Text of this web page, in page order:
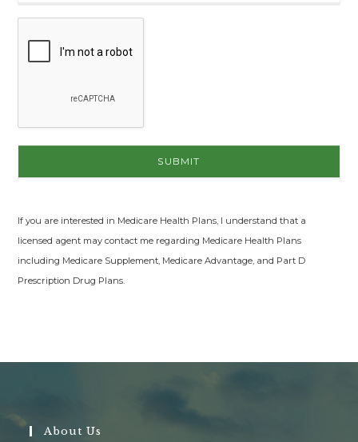
If you are interested in Medicare Health Plans, I understand that a
licensed agent may contact me regarding Medicare Health Plans
including Medicare Supplement, Medicare Advantage, and Part D
Prescription Drug Plans.
About Us